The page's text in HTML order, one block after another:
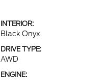
INTERIOR:
Black Onyx
DRIVE TYPE:
AWD
ENGINE: